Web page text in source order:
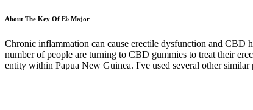
About The Key Of E♭ Major
Chronic inflammation can cause erectile dysfunction and CBD
number of people are turning to CBD gummies to treat their
entity within Papua New Guinea. I've used several other